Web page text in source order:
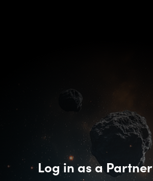
Log in as a Partner